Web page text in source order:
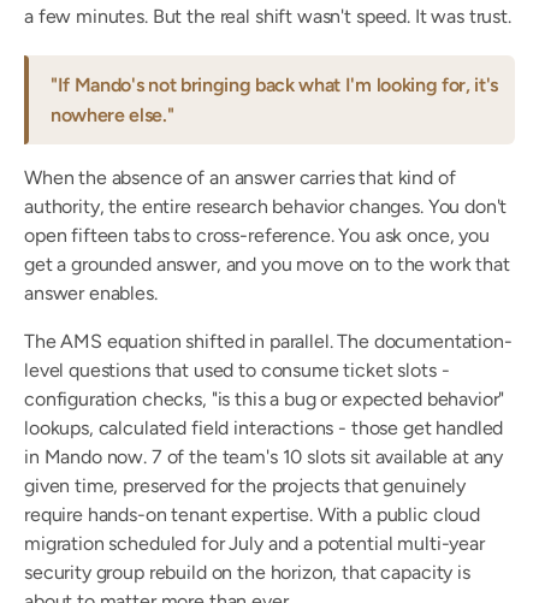
a few minutes. But the real shift wasn't speed. It was trust.
"If Mando's not bringing back what I'm looking for, it's
nowhere else."
When the absence of an answer carries that kind of
authority, the entire research behavior changes. You don't
open fifteen tabs to cross-reference. You ask once, you
get a grounded answer, and you move on to the work that
answer enables.
The AMS equation shifted in parallel. The documentation-
level questions that used to consume ticket slots -
configuration checks, "is this a bug or expected behavior"
lookups, calculated field interactions - those get handled
in Mando now. 7 of the team's 10 slots sit available at any
given time, preserved for the projects that genuinely
require hands-on tenant expertise. With a public cloud
migration scheduled for July and a potential multi-year
security group rebuild on the horizon, that capacity is